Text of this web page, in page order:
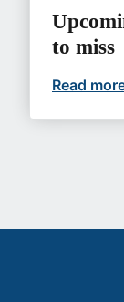
to miss
Read